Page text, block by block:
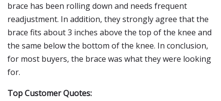
brace has been rolling down and needs frequent
readjustment. In addition, they strongly agree that the
brace fits about 3 inches above the top of the knee and
the same below the bottom of the knee. In conclusion,
for most buyers, the brace was what they were looking
for.
Top Customer Quotes: